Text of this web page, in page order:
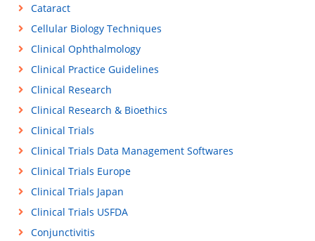
Cataract
Cellular Biology Techniques
Clinical Ophthalmology
Clinical Practice Guidelines
Clinical Research
Clinical Research & Bioethics
Clinical Trials
Clinical Trials Data Management Softwares
Clinical Trials Europe
Clinical Trials Japan
Clinical Trials USFDA
Conjunctivitis